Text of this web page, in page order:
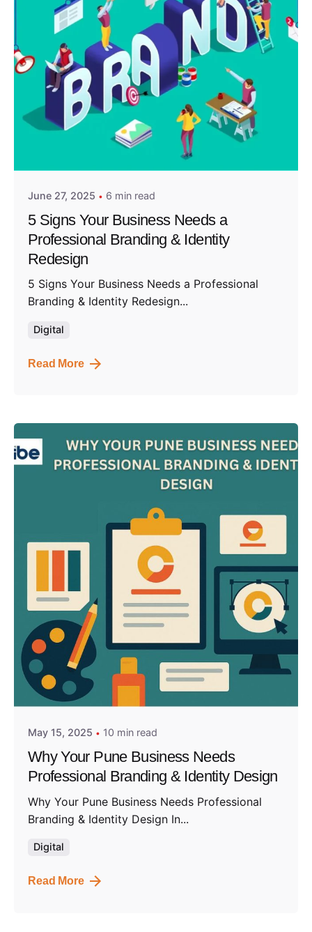
Posted by
June 27, 2025 6 min read
5 Signs Your Business Needs a
Professional Branding & Identity
Redesign
5 Signs Your Business Needs a Professional
Branding & Identity Redesign...
Digital
Read More
Posted by
Admin01
May 15, 2025 10 min read
Why Your Pune Business Needs
Professional Branding & Identity Design
Why Your Pune Business Needs Professional
Branding & Identity Design In...
Digital
Read More